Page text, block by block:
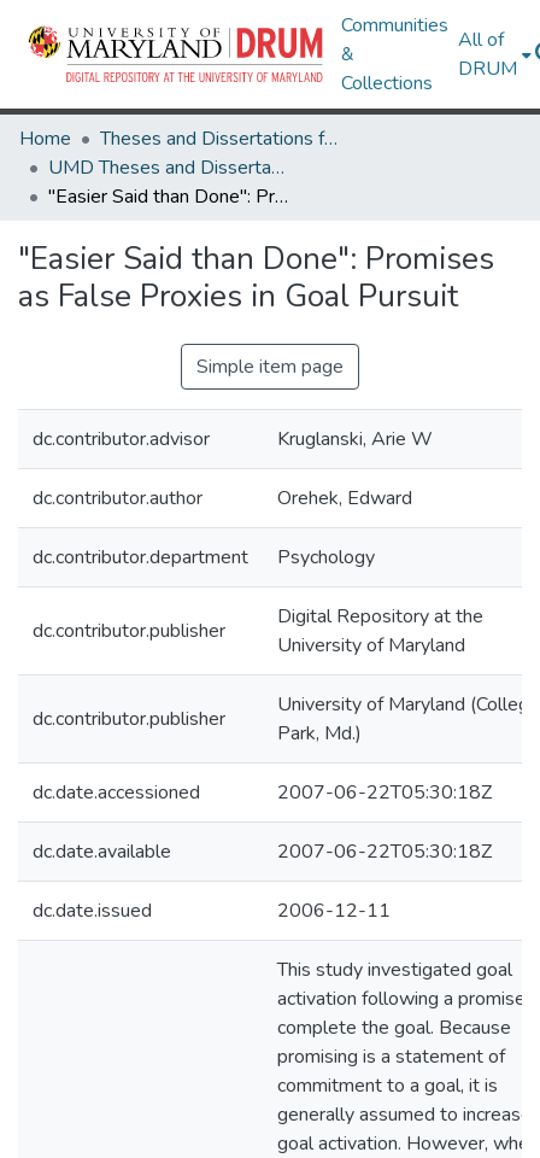
Communities
&
Collections
All of
DRUM
Home
Theses and Dissertations from UMD
UMD Theses and Dissertations
"Easier Said than Done": Promises as False Proxies in Goal Pursuit
"Easier Said than Done": Promises
as False Proxies in Goal Pursuit
Simple item page
dc.contributor.advisor Kruglanski, Arie W
dc.contributor.author Orehek, Edward
dc.contributor.department Psychology
dc.contributor.publisher
Digital Repository at the
University of Maryland
dc.contributor.publisher
University of Maryland (College
Park, Md.)
dc.date.accessioned 2007-06-22T05:30:18Z
dc.date.available 2007-06-22T05:30:18Z
dc.date.issued 2006-12-11
This study investigated goal
activation following a promise
complete the goal. Because
promising is a statement of
commitment to a goal, it is
generally assumed to increase
goal activation. However, when